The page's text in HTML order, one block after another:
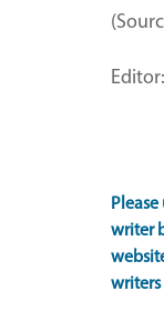
writer
writers